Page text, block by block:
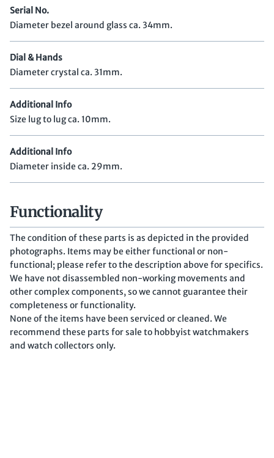
Serial No.
Diameter bezel around glass ca. 34mm.
Dial & Hands
Diameter crystal ca. 31mm.
Additional Info
Size lug to lug ca. 10mm.
Additional Info
Diameter inside ca. 29mm.
Functionality
The condition of these parts is as depicted in the provided
photographs. Items may be either functional or non-
functional; please refer to the description above for specifics.
We have not disassembled non-working movements and
other complex components, so we cannot guarantee their
completeness or functionality.
None of the items have been serviced or cleaned. We
recommend these parts for sale to hobbyist watchmakers